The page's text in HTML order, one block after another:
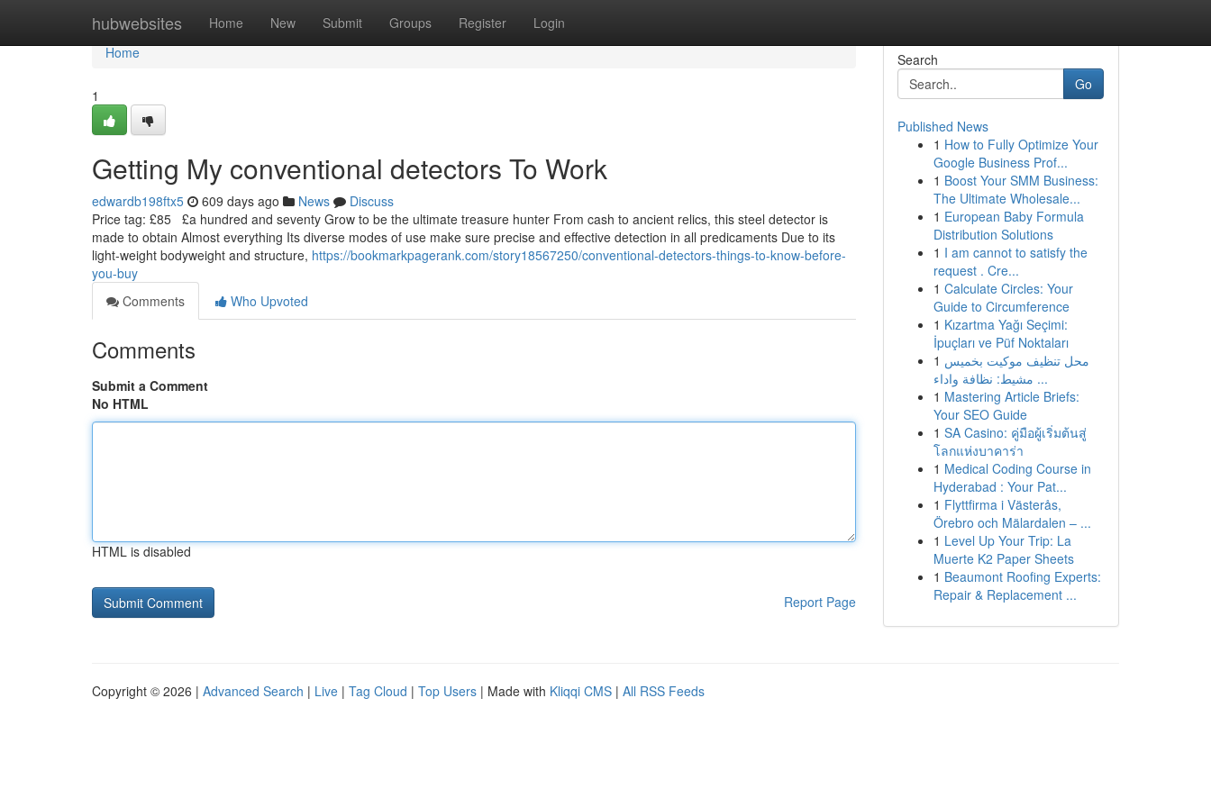
hubwebsites Home New Submit Groups Register Login
Home
Home
1
Getting My conventional detectors To Work
edwardb198ftx5 609 days ago News
Discuss
Price tag: £85 £a hundred and seventy Grow to be the ultimate treasure hunter From cash to ancient relics, this steel detector is
made to obtain Almost everything Its diverse modes of use make sure precise and effective detection in all predicaments Due to its
light-weight bodyweight and structure, https://bookmarkpagerank.com/story18567250/conventional-detectors-things-to-know-before-
you-buy
Comments
Who Upvoted
Comments
Submit a Comment
No HTML
HTML is disabled
Report Page
Search
Go
Published News
1 How to Fully Optimize Your
Google Business Prof...
1 Boost Your SMM Business:
The Ultimate Wholesale...
1 European Baby Formula
Distribution Solutions
1 I am cannot to satisfy the
request . Cre...
1 Calculate Circles: Your
Guide to Circumference
1 Kızartma Yağı Seçimi:
İpuçları ve Püf Noktaları
1 محل تنظيف موكيت بخميس
مشيط: نظافة واداء ...
1 Mastering Article Briefs:
Your SEO Guide
1 SA Casino: คู่มือผู้เริ่มต้นสู่
โลกแห่งบาคาร่า
1 Medical Coding Course in
Hyderabad : Your Pat...
1 Flyttfirma i Västerås,
Örebro och Mälardalen – ...
1 Level Up Your Trip: La
Muerte K2 Paper Sheets
1 Beaumont Roofing Experts:
Repair & Replacement ...
Copyright © 2026 | Advanced Search | Live | Tag Cloud | Top Users | Made with Kliqqi CMS | All RSS Feeds